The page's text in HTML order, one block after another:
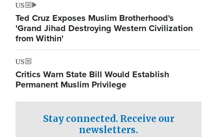
US
Ted Cruz Exposes Muslim Brotherhood's
'Grand Jihad Destroying Western Civilization
from Within'
US
Critics Warn State Bill Would Establish
Permanent Muslim Privilege
Stay connected. Receive our
newsletters.